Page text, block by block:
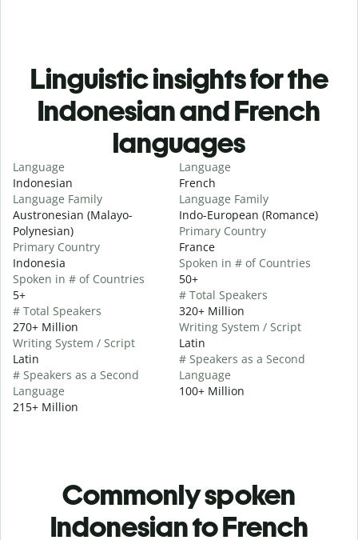
Linguistic insights for the
Indonesian and French
languages
Language
Indonesian
Language Family
Austronesian (Malayo-
Polynesian)
Primary Country
Indonesia
Spoken in # of Countries
5+
# Total Speakers
270+ Million
Writing System / Script
Latin
# Speakers as a Second
Language
215+ Million
Language
French
Language Family
Indo-European (Romance)
Primary Country
France
Spoken in # of Countries
50+
# Total Speakers
320+ Million
Writing System / Script
Latin
# Speakers as a Second
Language
100+ Million
Commonly spoken
Indonesian to French